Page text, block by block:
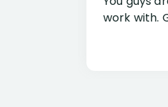
work with.